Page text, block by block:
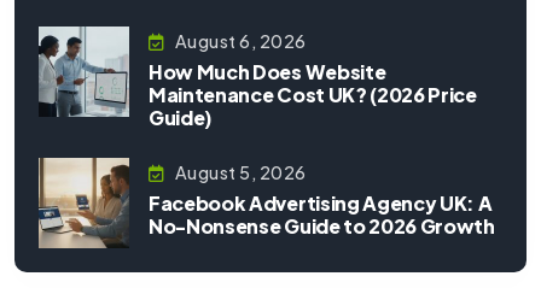
August 6, 2026
How Much Does Website
Maintenance Cost UK? (2026 Price
Guide)
August 5, 2026
Facebook Advertising Agency UK: A
No-Nonsense Guide to 2026 Growth